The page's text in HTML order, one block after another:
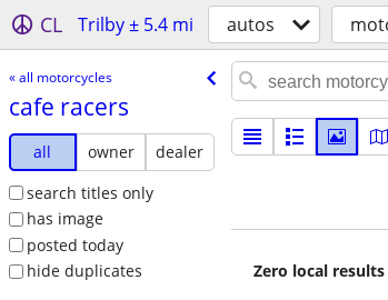
CL Trilby ± 5.4 mi autos
« all motorcycles
cafe racers
all owner
dealer
search titles only
has image
posted today
hide duplicates
Zero local